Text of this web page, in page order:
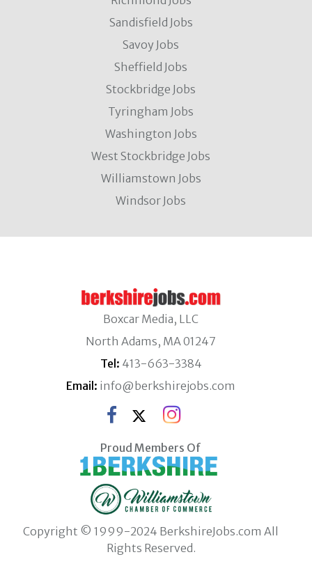
Sandisfield Jobs
Savoy Jobs
Sheffield Jobs
Stockbridge Jobs
Tyringham Jobs
Washington Jobs
West Stockbridge Jobs
Williamstown Jobs
Windsor Jobs
Boxcar Media, LLC
North Adams, MA 01247
Tel: 413-663-3384
Email: info@berkshirejobs.com
Proud Members Of
Copyright © 1999-2024 BerkshireJobs.com All
Rights Reserved.